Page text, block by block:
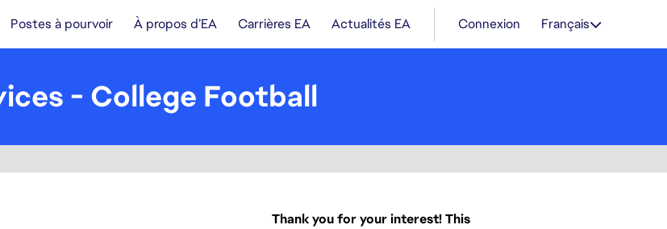
Postes à pourvoir À propos d’EA Carrières EA Actualités EA Connexion Français
- College Football
Thank you for your interest! This